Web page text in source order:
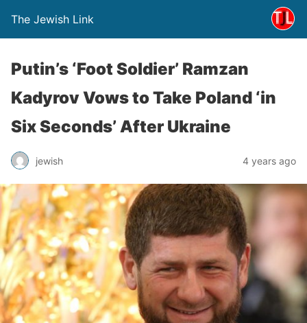
The Jewish Link
Putin’s ‘Foot Soldier’ Ramzan
Kadyrov Vows to Take Poland ‘in
Six Seconds’ After Ukraine
jewish 4 years ago